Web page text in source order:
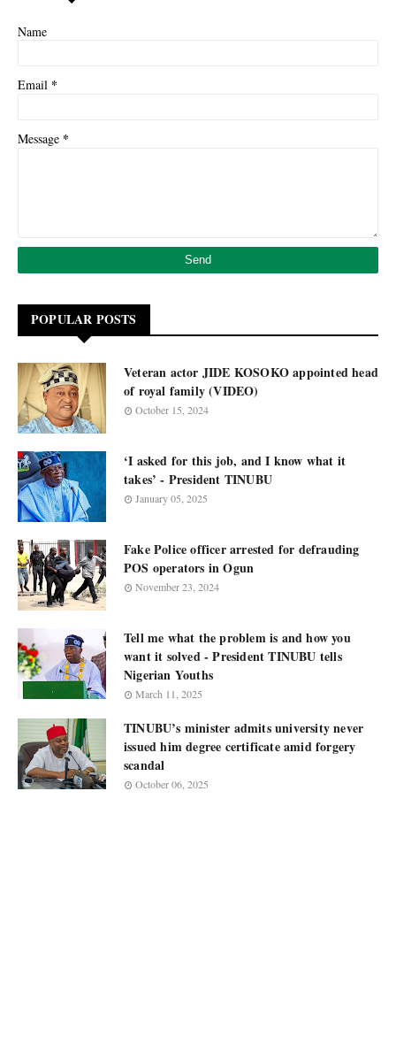
Name
Email *
Message *
POPULAR POSTS
Veteran actor JIDE KOSOKO appointed head
of royal family (VIDEO)
October 15, 2024
‘I asked for this job, and I know what it
takes’ - President TINUBU
January 05, 2025
Fake Police officer arrested for defrauding
POS operators in Ogun
November 23, 2024
Tell me what the problem is and how you
want it solved - President TINUBU tells
Nigerian Youths
March 11, 2025
TINUBU’s minister admits university never
issued him degree certificate amid forgery
scandal
October 06, 2025